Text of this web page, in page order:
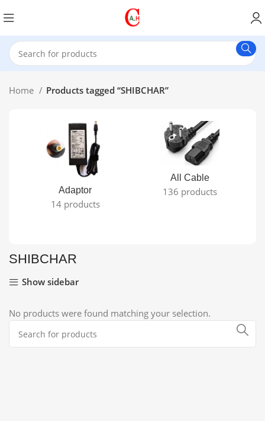
Home Products tagged “SHIBCHAR”
Adaptor
14 products
All Cable
136 products
SHIBCHAR
Show sidebar
No products were found matching your selection.